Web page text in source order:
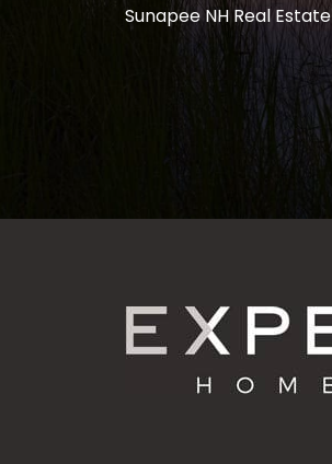
Sunapee NH Real Estate